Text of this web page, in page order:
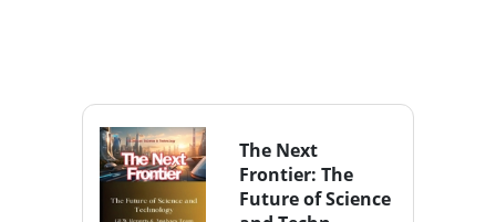
The Next
Frontier: The
Future of Science